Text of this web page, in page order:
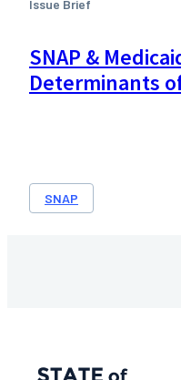
Issue Brief
SNAP &
Determinants
SNAP